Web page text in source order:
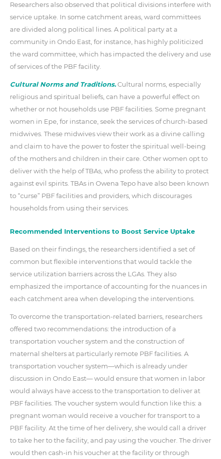
Researchers also observed that political divisions interfere with
service uptake. In some catchment areas, ward committees
are divided along political lines. A political party at a
community in Ondo East, for instance, has highly politicized
the ward committee, which has impacted the delivery and use
of services of the PBF facility.
Cultural Norms and Traditions.Cultural norms, especially
religious and spiritual beliefs, can have a powerful effect on
whether or not households use PBF facilities. Some pregnant
women in Epe, for instance, seek the services of church-based
midwives. These midwives view their work as a divine calling
and claim to have the power to foster the spiritual well-being
of the mothers and children in their care. Other women opt to
deliver with the help of TBAs, who profess the ability to protect
against evil spirits. TBAs in Owena Tepo have also been known
to “curse” PBF facilities and providers, which discourages
households from using their services.
Recommended Interventions to Boost Service Uptake
Based on their findings, the researchers identified a set of
common but flexible interventions that would tackle the
service utilization barriers across the LGAs. They also
emphasized the importance of accounting for the nuances in
each catchment area when developing the interventions.
To overcome the transportation-related barriers, researchers
offered two recommendations: the introduction of a
transportation voucher system and the construction of
maternal shelters at particularly remote PBF facilities. A
transportation voucher system—which is already under
discussion in Ondo East— would ensure that women in labor
would always have access to the transportation to deliver at
PBF facilities. The voucher system would function like this: a
pregnant woman would receive a voucher for transport to a
PBF facility. At the time of her delivery, she would call a driver
to take her to the facility, and pay using the voucher. The driver
would then cash-in his voucher at the facility or through